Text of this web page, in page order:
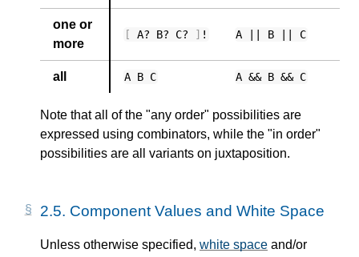
one or
more
[ A? B? C? ] ! A || B || C
all A B C A && B && C
Note that all of the "any order" possibilities are
expressed using combinators, while the "in order"
possibilities are all variants on juxtaposition.
2.5. Component Values and White Space
Unless otherwise specified, white space and/or